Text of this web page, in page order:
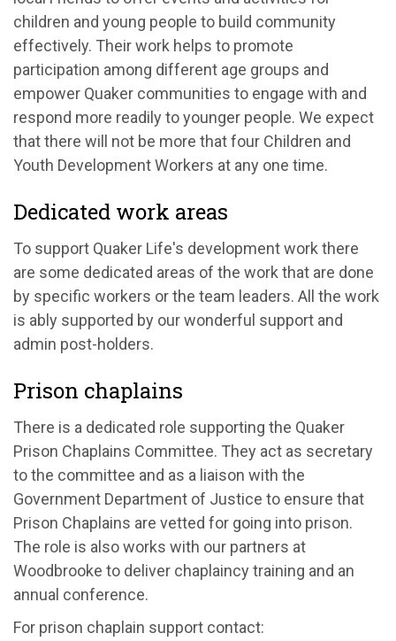
children and young people to build community
effectively. Their work helps to promote
participation among different age groups and
empower Quaker communities to engage with and
respond more readily to younger people. We expect
that there will not be more that four Children and
Youth Development Workers at any one time.
Dedicated work areas
To support Quaker Life's development work there
are some dedicated areas of the work that are done
by specific workers or the team leaders. All the work
is ably supported by our wonderful support and
admin post-holders.
Prison chaplains
There is a dedicated role supporting the Quaker
Prison Chaplains Committee. They act as secretary
to the committee and as a liaison with the
Government Department of Justice to ensure that
Prison Chaplains are vetted for going into prison.
The role is also works with our partners at
Woodbrooke to deliver chaplaincy training and an
annual conference.
For prison chaplain support contact: